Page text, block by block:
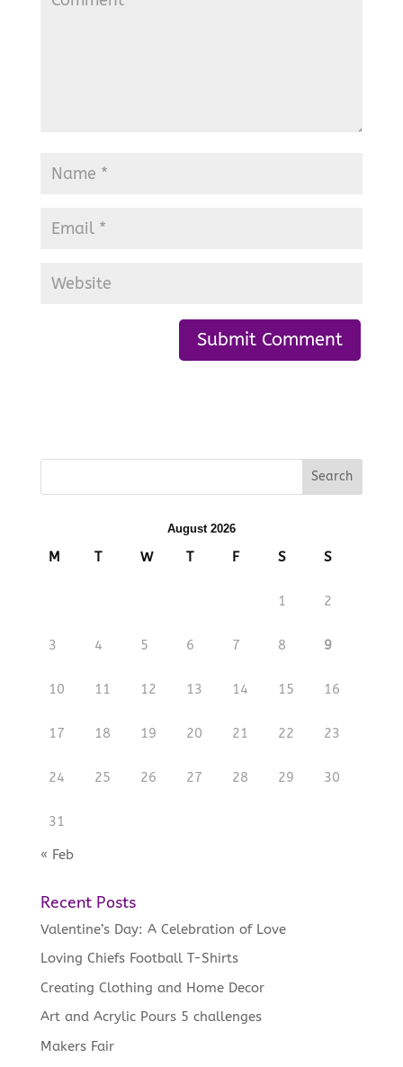
August 2026
M T W T F S S
1 2
3 4 5 6 7 8 9
10 11 12 13 14 15 16
17 18 19 20 21 22 23
24 25 26 27 28 29 30
31
« Feb
Recent Posts
Valentine’s Day: A Celebration of Love
Loving Chiefs Football T-Shirts
Creating Clothing and Home Decor
Art and Acrylic Pours 5 challenges
Makers Fair